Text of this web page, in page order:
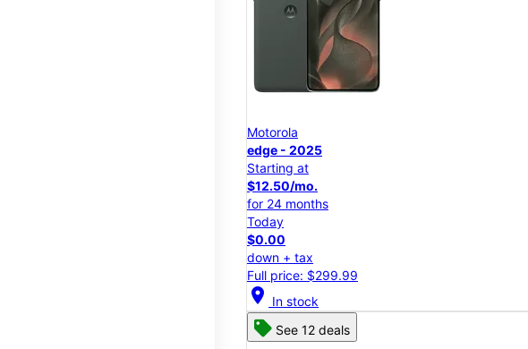
Motorola
edge - 2025
Starting at
$12.50/mo.
for 24 months
Today
$0.00
down + tax
Full price: $299.99
location_on In stock
See 12 deals